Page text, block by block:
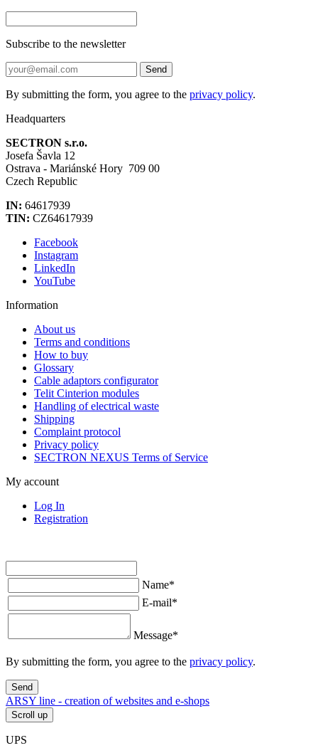
Subscribe to the newsletter
Send
By submitting the form, you agree to the privacy policy.
Headquarters
SECTRON s.r.o.
Josefa Šavla 12
Ostrava - Mariánské Hory 709 00
Czech Republic
IN: 64617939
TIN: CZ64617939
Facebook
Instagram
LinkedIn
YouTube
Information
About us
Terms and conditions
How to buy
Glossary
Cable adaptors configurator
Telit Cinterion modules
Handling of electrical waste
Shipping
Complaint protocol
Privacy policy
SECTRON NEXUS Terms of Service
My account
Log In
Registration
Name*
E-mail*
Message*
By submitting the form, you agree to the privacy policy.
Send
ARSY line - creation of websites and e-shops
Scroll up
UPS